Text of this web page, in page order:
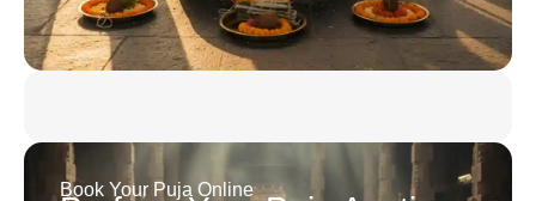
Book Your Puja Online